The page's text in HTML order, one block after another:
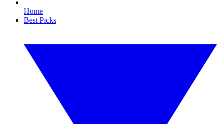
Home
Best Picks